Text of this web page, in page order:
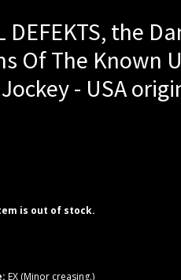
DEFEKTS, the
Of The Known
- USA
is out of stock.
EX (Minor creasing.)